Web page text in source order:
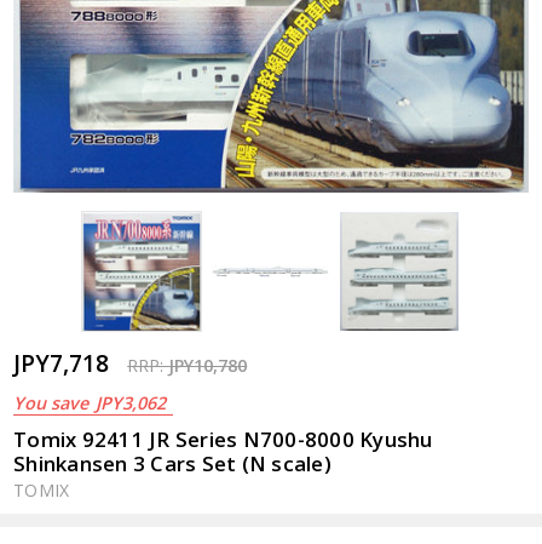
JPY7,718 RRP:JPY10,780
You save JPY3,062
Tomix 92411 JR Series N700-8000 Kyushu
Shinkansen 3 Cars Set (N scale)
TOMIX